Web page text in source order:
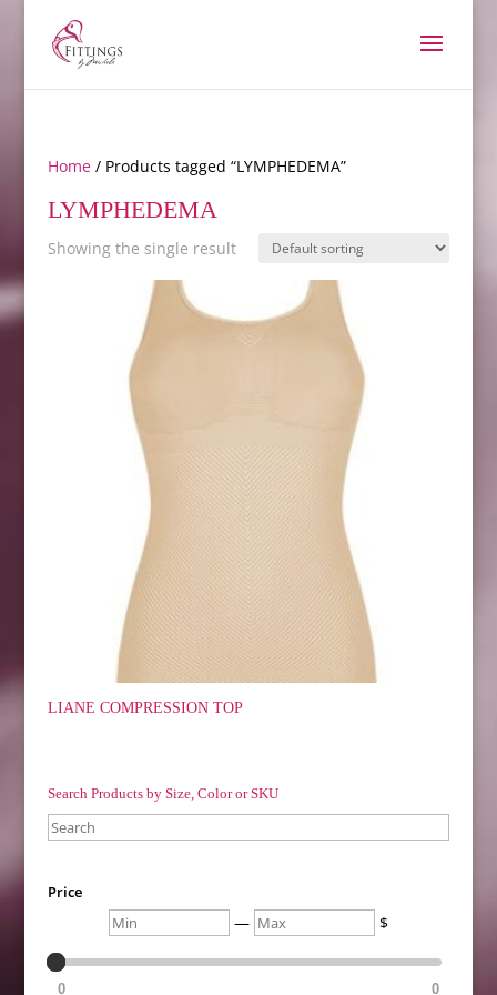
Home/ Products tagged “LYMPHEDEMA”
LYMPHEDEMA
Showing the single result
LIANE COMPRESSION TOP
Search Products by Size, Color or SKU
Search
Price
Min — Max $
0 0